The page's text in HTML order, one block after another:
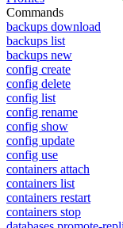
Commands
backups download
backups list
backups new
config create
config delete
config list
config rename
config show
config update
config use
containers attach
containers list
containers restart
containers stop